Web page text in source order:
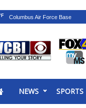
Elections
NEWS SPORTS